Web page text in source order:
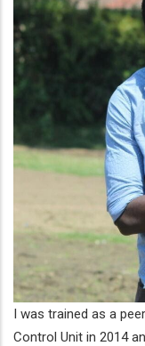
I was trained as a
Control Unit in 2014